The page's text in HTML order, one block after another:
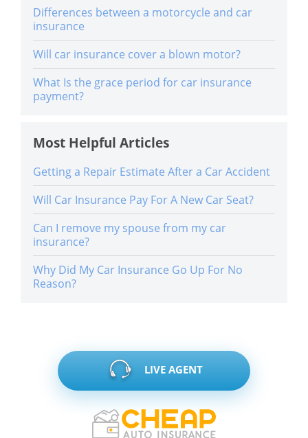
Differences between a motorcycle and car
insurance
Will car insurance cover a blown motor?
What Is the grace period for car insurance
payment?
Most Helpful Articles
Getting a Repair Estimate After a Car Accident
Will Car Insurance Pay For A New Car Seat?
Can I remove my spouse from my car
insurance?
Why Did My Car Insurance Go Up For No
Reason?
LIVE AGENT